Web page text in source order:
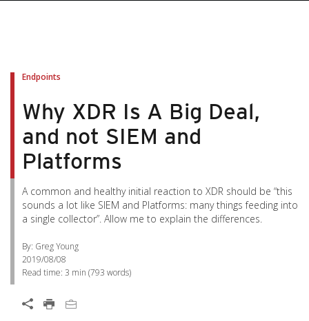
Endpoints
Why XDR Is A Big Deal,
and not SIEM and
Platforms
A common and healthy initial reaction to XDR should be “this
sounds a lot like SIEM and Platforms: many things feeding into
a single collector”. Allow me to explain the differences.
By: Greg Young
2019/08/08
Read time: 3 min (793 words)